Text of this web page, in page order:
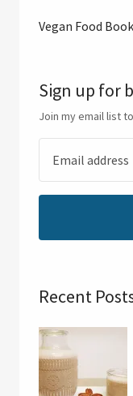
Vegan Food Book
Sign up for
Join my email list
Recent